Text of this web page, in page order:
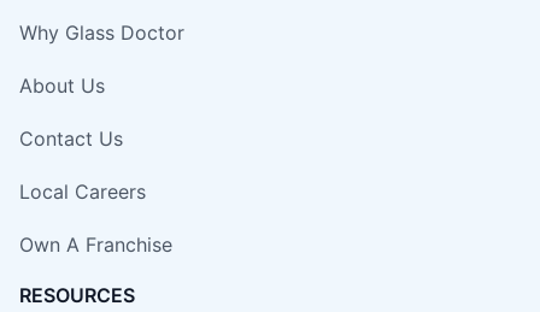
Why Glass Doctor
About Us
Contact Us
Local Careers
Own A Franchise
RESOURCES